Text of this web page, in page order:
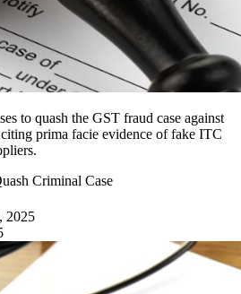
to quash the GST fraud case against
prima facie evidence of fake ITC
Criminal Case
2025